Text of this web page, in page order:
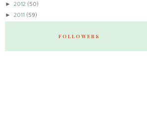
► 2012 (50)
► 2011 (59)
FOLLOWERS